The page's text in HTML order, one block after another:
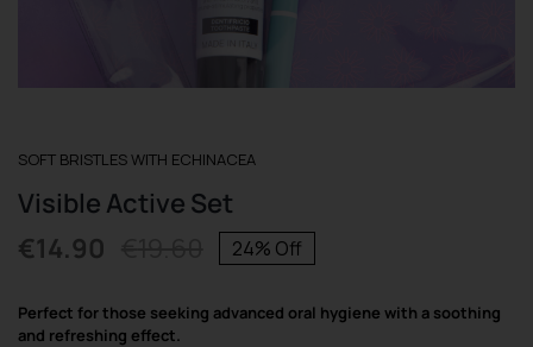
SOFT BRISTLES WITH ECHINACEA
Visible Active Set
Original
price
€14.90
Current
price
24% Off
Perfect for those seeking advanced oral hygiene with a soothing
and refreshing effect.